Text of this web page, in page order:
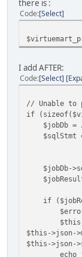
there is :
Code Select
I add AFTER:
Code Select
// Unable to
if
$jobDb =
$sqlStmt =
$jobDb-
$jobResult
if
$this->json-
$this->json-
echo